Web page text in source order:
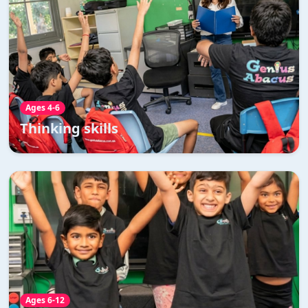
Ages 4-6
Thinking skills
Thinking skills
Enhances understanding of abstract concepts through
visual and practical learning
Read More →
Ages 6-12
Accelerated maths development
program
Accelerated maths development program is specially
designed for year 5 and above students which is a
perfect fast track mix of abacus and vedic maths.